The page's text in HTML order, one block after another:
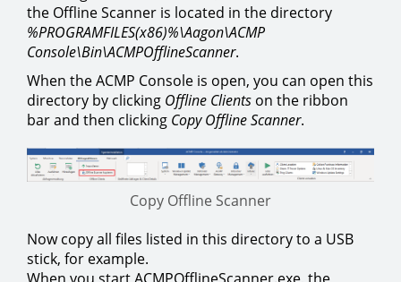
the Offline Scanner is located in the directory
%PROGRAMFILES(x86)%\Aagon\ACMP
Console\Bin\ACMPOfflineScanner.
When the ACMP Console is open, you can open this
directory by clicking Offline Clients on the ribbon
bar and then clicking Copy Offline Scanner.
Copy Offline Scanner
Now copy all files listed in this directory to a USB
stick, for example.